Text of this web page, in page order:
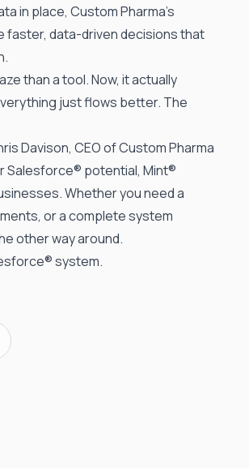
in place, Custom Pharma’s
faster, data-driven decisions that
than a tool. Now, it actually
just flows better. The
Davison, CEO ofCustom Pharma
Salesforce® potential, Mint®
Whether you need a
or a complete system
other way around.
system.